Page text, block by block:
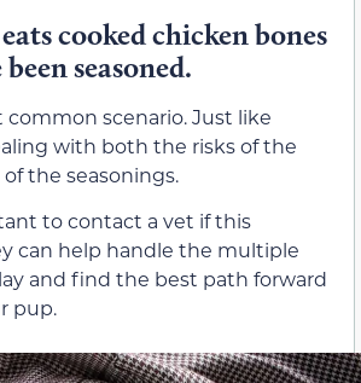
cooked chicken bones
seasoned.
common scenario. Just like
with both the risks of the
the seasonings.
to contact a vet if this
can help handle the multiple
and find the best path forward
pup.